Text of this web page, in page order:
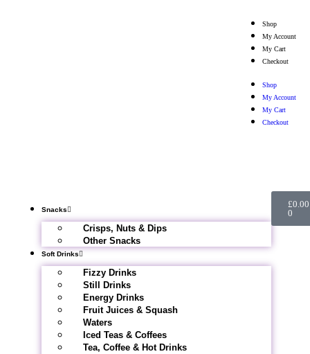
Shop
My Account
My Cart
Checkout
Shop
My Account
My Cart
Checkout
Snacks
Crisps, Nuts & Dips
Other Snacks
Soft Drinks
Fizzy Drinks
Still Drinks
Energy Drinks
Fruit Juices & Squash
Waters
Iced Teas & Coffees
Tea, Coffee & Hot Drinks
£0.00
0